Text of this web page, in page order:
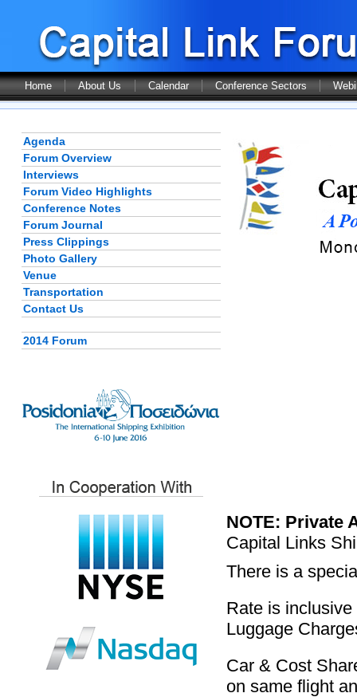
Home About Us Calendar Conference Sectors
Agenda
Forum Overview
Interviews
Forum Video Highlights
Conference Notes
Forum Journal
Press Clippings
Photo Gallery
Venue
Transportation
Contact Us
2014 Forum
NOTE: Private
Capital Links
There is a
Rate is
Luggage
Car & Cost
on same flight